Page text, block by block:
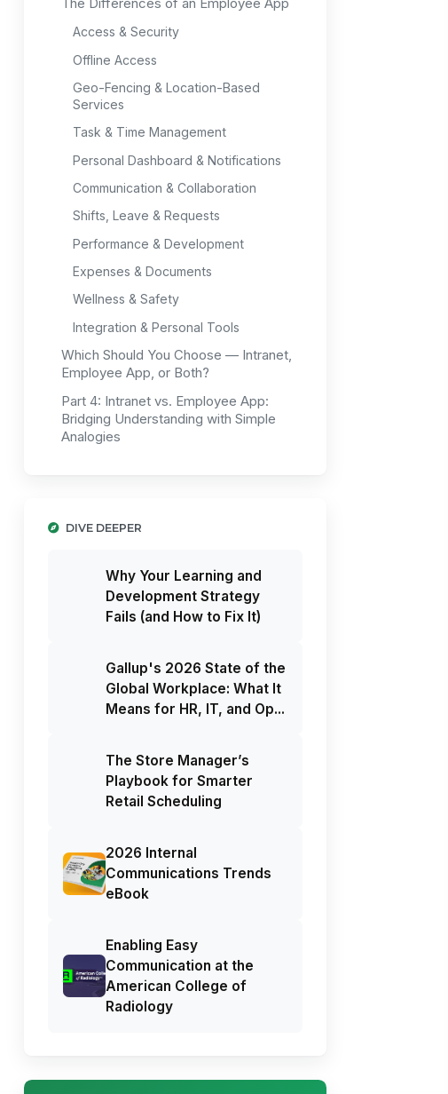
The Differences of an Employee App
Access & Security
Offline Access
Geo-Fencing & Location-Based
Services
Task & Time Management
Personal Dashboard & Notifications
Communication & Collaboration
Shifts, Leave & Requests
Performance & Development
Expenses & Documents
Wellness & Safety
Integration & Personal Tools
Which Should You Choose — Intranet,
Employee App, or Both?
Part 4: Intranet vs. Employee App:
Bridging Understanding with Simple
Analogies
DIVE DEEPER
Why Your Learning and
Development Strategy
Fails (and How to Fix It)
Gallup's 2026 State of the
Global Workplace: What It
Means for HR, IT, and Op...
The Store Manager’s
Playbook for Smarter
Retail Scheduling
2026 Internal
Communications Trends
eBook
Enabling Easy
Communication at the
American College of
Radiology